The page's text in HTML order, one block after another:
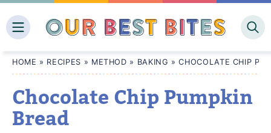
to
HOME » RECIPES » METHOD » BAKING »CHOCOLATE CHIP
Chocolate Chip Pumpkin
Bread